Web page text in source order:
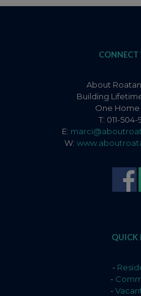
About
Building
One Home
T: 011-
E:
W:
QUICK
-
-
-